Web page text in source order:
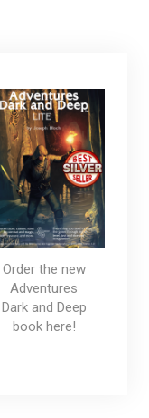
Order the new
Adventures
Dark and Deep
book here!